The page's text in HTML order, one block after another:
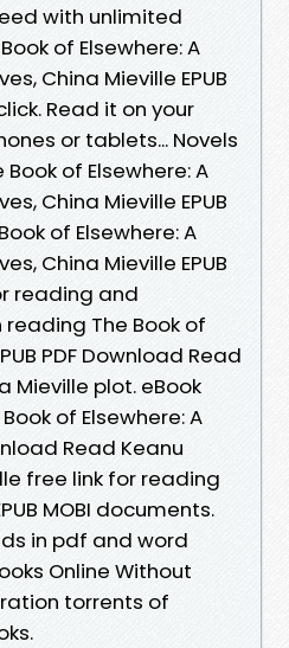
with unlimited
of Elsewhere: A
China Mieville EPUB
Read it on your
or tablets... Novels
of Elsewhere: A
China Mieville EPUB
of Elsewhere: A
China Mieville EPUB
reading and
The Book of
PDF Download Read
Mieville plot. eBook
of Elsewhere: A
Read Keanu
free link for reading
MOBI documents.
in pdf and word
Online Without
torrents of